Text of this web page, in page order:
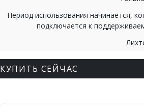
Период использования начинается,
подключается к
КУПИТЬ СЕЙЧАС